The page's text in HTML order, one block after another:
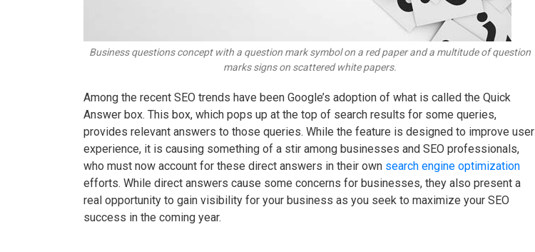
Business questions concept with a question mark symbol on a red paper and a multitude of question
marks signs on scattered white papers.
Among the recent SEO trends have been Google’s adoption of what is called the Quick
Answer box. This box, which pops up at the top of search results for some queries,
provides relevant answers to those queries. While the feature is designed to improve user
experience, it is causing something of a stir among businesses and SEO professionals,
who must now account for these direct answers in their own search engine optimization
efforts. While direct answers cause some concerns for businesses, they also present a
real opportunity to gain visibility for your business as you seek to maximize your SEO
success in the coming year.